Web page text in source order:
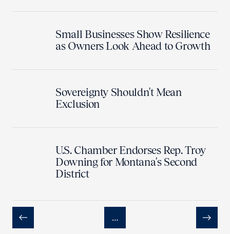
Small Businesses Show Resilience
as Owners Look Ahead to Growth
Sovereignty Shouldn't Mean
Exclusion
U.S. Chamber Endorses Rep. Troy
Downing for Montana's Second
District
Previous
…
Next